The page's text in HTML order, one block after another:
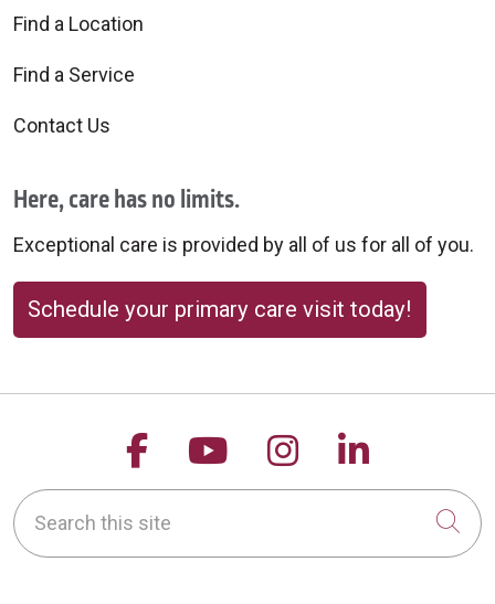
Find a Location
Find a Service
Contact Us
Here, care has no limits.
Exceptional care is provided by all of us for all of you.
Schedule your primary care visit today!
Follow us on Facebook
Follow us on
Follow us on
Follow
Search this site